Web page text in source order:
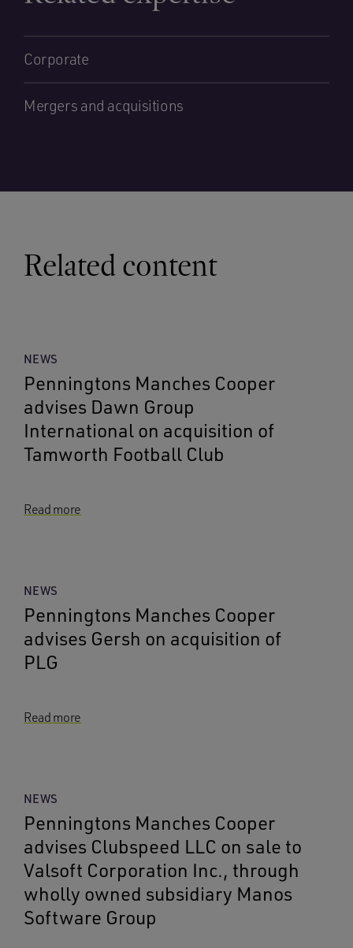
Corporate
Mergers and acquisitions
Related content
NEWS
Penningtons Manches Cooper
advises Dawn Group
International on acquisition of
Tamworth Football Club
Read more
NEWS
Penningtons Manches Cooper
advises Gersh on acquisition of
PLG
Read more
NEWS
Penningtons Manches Cooper
advises Clubspeed LLC on sale to
Valsoft Corporation Inc., through
wholly owned subsidiary Manos
Software Group